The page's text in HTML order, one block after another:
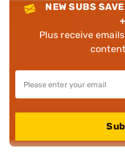
NEW SUBS
Plus receive